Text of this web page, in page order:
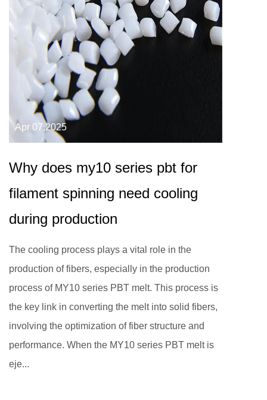
Apr 07,2025
Why does my10 series pbt for
filament spinning need cooling
during production
The cooling process plays a vital role in the
production of fibers, especially in the production
process of MY10 series PBT melt. This process is
the key link in converting the melt into solid fibers,
involving the optimization of fiber structure and
performance. When the MY10 series PBT melt is
eje...